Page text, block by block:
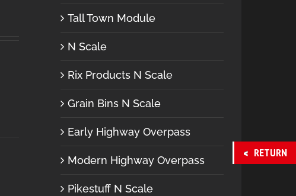
Tall Town Module
N Scale
Rix Products N Scale
Grain Bins N Scale
Early Highway Overpass
Modern Highway Overpass
Pikestuff N Scale
RETURN